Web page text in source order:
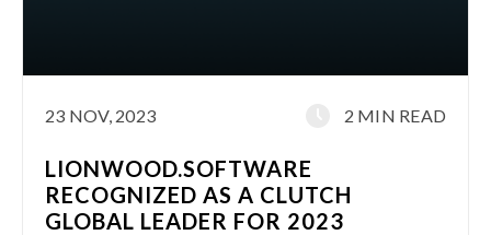
23 NOV, 2023 2 MIN READ
LIONWOOD.SOFTWARE
RECOGNIZED AS A CLUTCH
GLOBAL LEADER FOR 2023